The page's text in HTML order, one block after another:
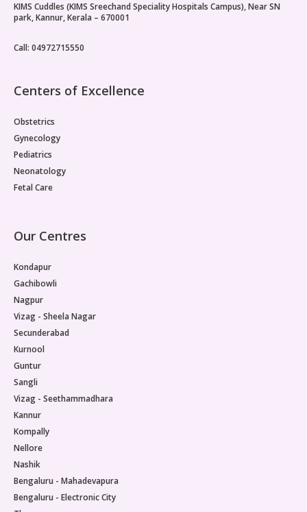
KIMS Cuddles (KIMS Sreechand Speciality Hospitals Campus), Near SN
park, Kannur, Kerala – 670001
Call: 04972715550
Centers of Excellence
Obstetrics
Gynecology
Pediatrics
Neonatology
Fetal Care
Our Centres
Kondapur
Gachibowli
Nagpur
Vizag - Sheela Nagar
Secunderabad
Kurnool
Guntur
Sangli
Vizag - Seethammadhara
Kannur
Kompally
Nellore
Nashik
Bengaluru - Mahadevapura
Bengaluru - Electronic City